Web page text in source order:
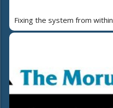
Fixing the system from within